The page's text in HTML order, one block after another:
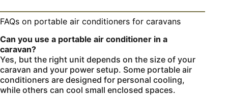
FAQs on portable air conditioners for caravans
Can you use a portable air conditioner in a
caravan?
Yes, but the right unit depends on the size of your
caravan and your power setup. Some portable air
conditioners are designed for personal cooling,
while others can cool small enclosed spaces.